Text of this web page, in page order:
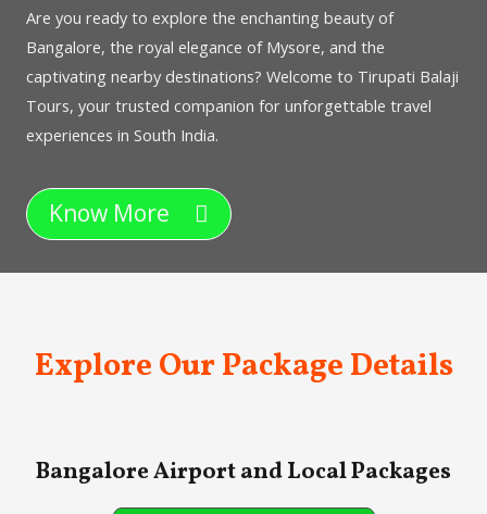
Are you ready to explore the enchanting beauty of
Bangalore, the royal elegance of Mysore, and the
captivating nearby destinations? Welcome to Tirupati Balaji
Tours, your trusted companion for unforgettable travel
experiences in South India.
Know More
Explore Our Package Details
Bangalore Airport and Local Packages